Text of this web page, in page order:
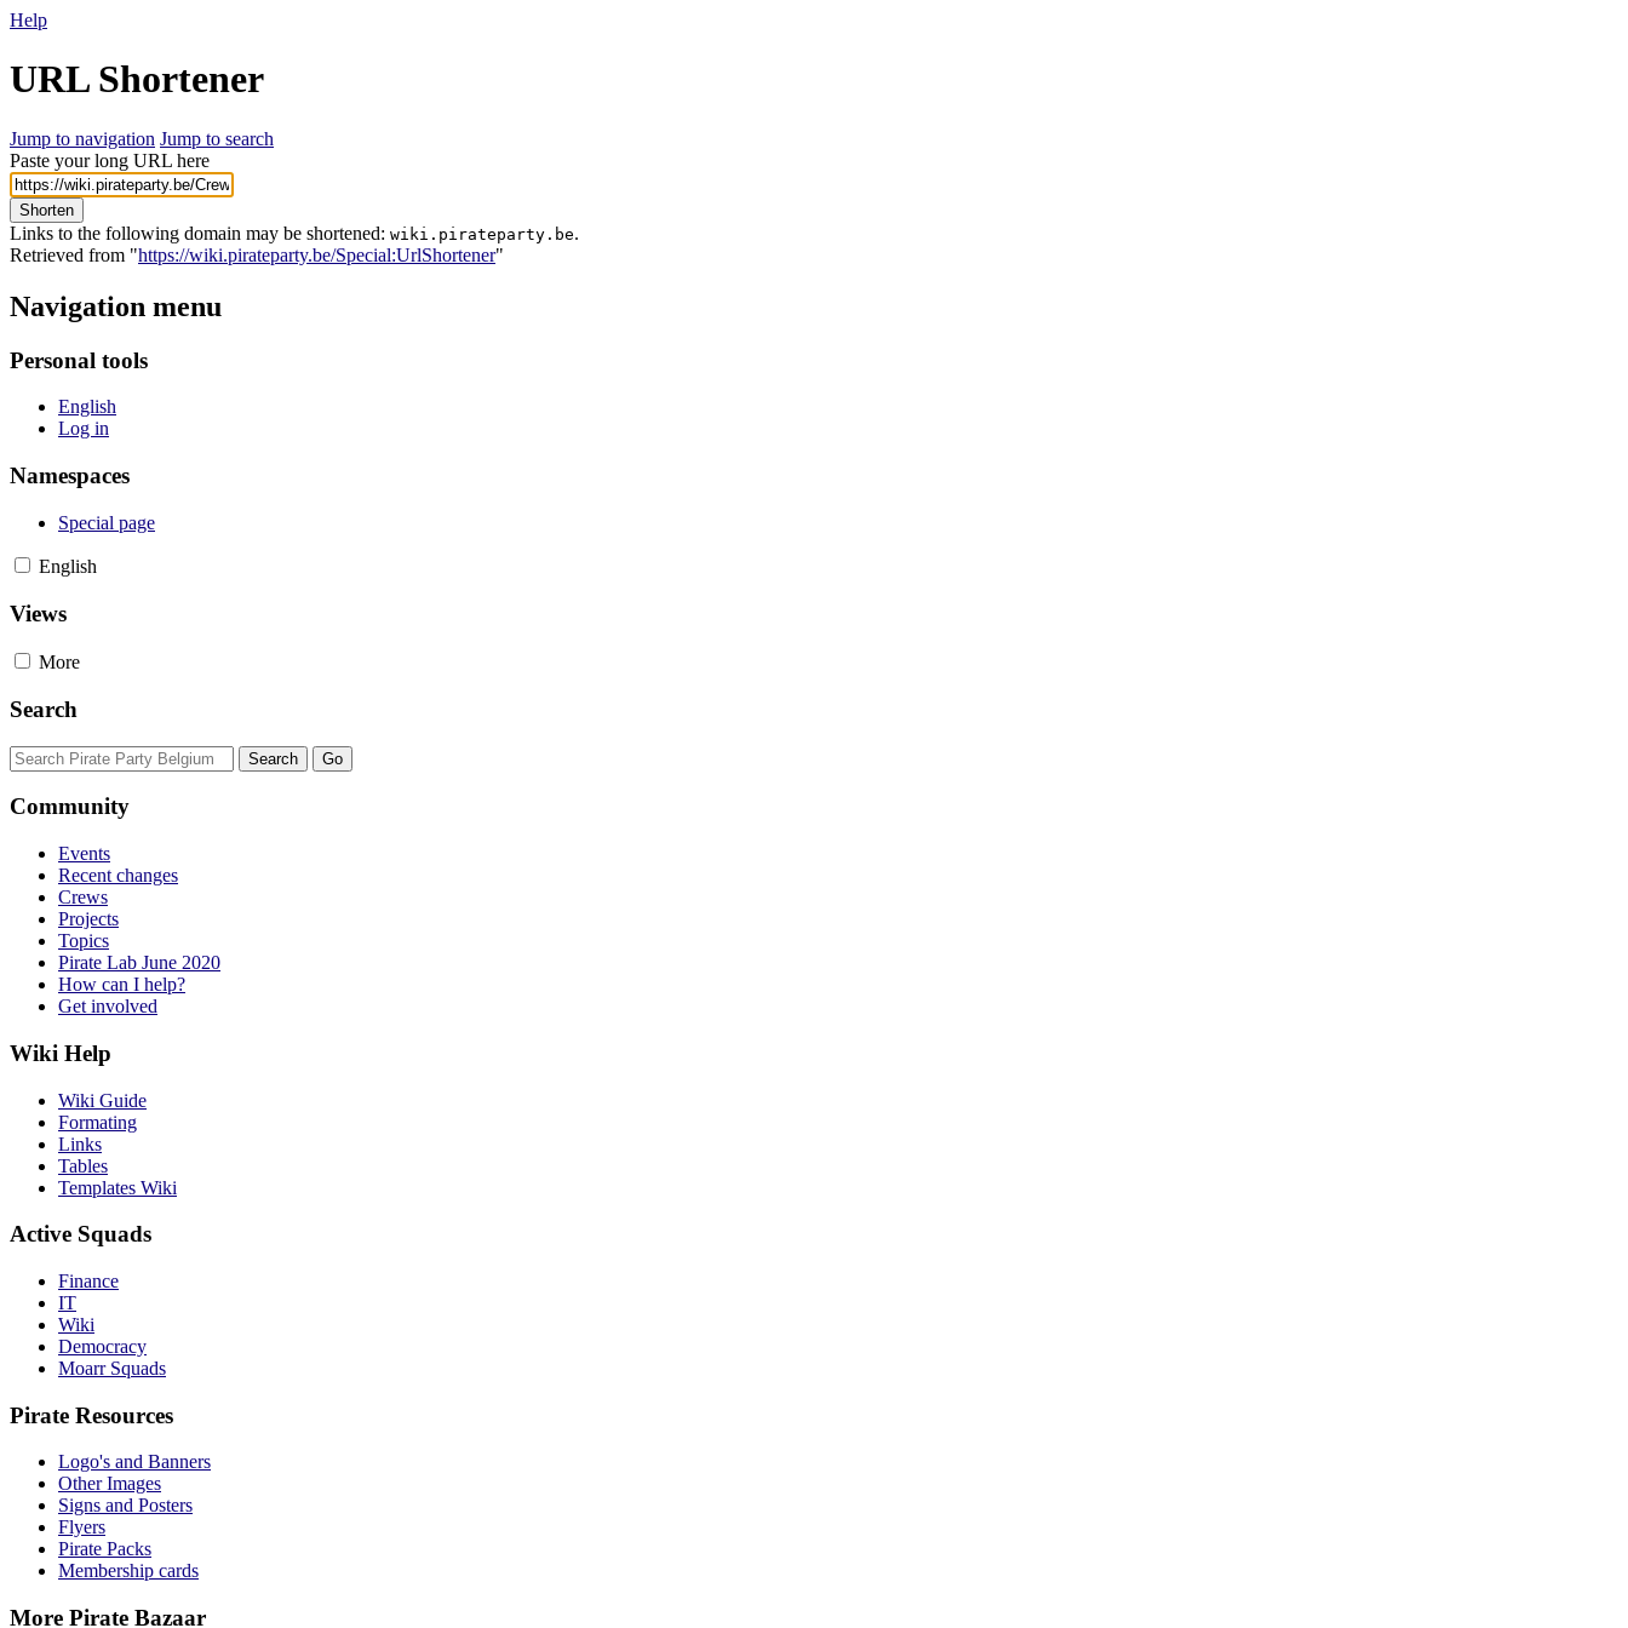
Help
URL Shortener
Jump to navigation Jump to search
Paste your long URL here
Shorten
Links to the following domain may be shortened: wiki.pirateparty.be.
Retrieved from "https://wiki.pirateparty.be/Special:UrlShortener"
Navigation menu
Personal tools
English
Log in
Namespaces
Special page
English
Views
More
Search
Community
Events
Recent changes
Crews
Projects
Topics
Pirate Lab June 2020
How can I help?
Get involved
Wiki Help
Wiki Guide
Formating
Links
Tables
Templates Wiki
Active Squads
Finance
IT
Wiki
Democracy
Moarr Squads
Pirate Resources
Logo's and Banners
Other Images
Signs and Posters
Flyers
Pirate Packs
Membership cards
More Pirate Bazaar